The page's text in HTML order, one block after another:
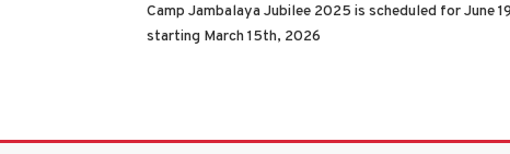
Camp Jambalaya Jubilee 2025 is scheduled for June
starting March 15th, 2026